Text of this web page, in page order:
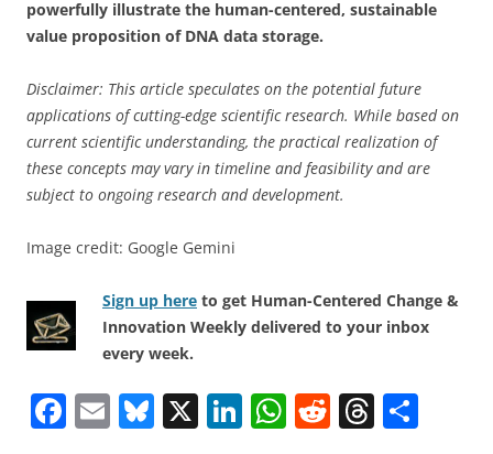
powerfully illustrate the human-centered, sustainable
value proposition of DNA data storage.
Disclaimer: This article speculates on the potential future
applications of cutting-edge scientific research. While based on
current scientific understanding, the practical realization of
these concepts may vary in timeline and feasibility and are
subject to ongoing research and development.
Image credit: Google Gemini
Sign up here to get Human-Centered Change &
Innovation Weekly delivered to your inbox
every week.
F E Bl X Li W R T